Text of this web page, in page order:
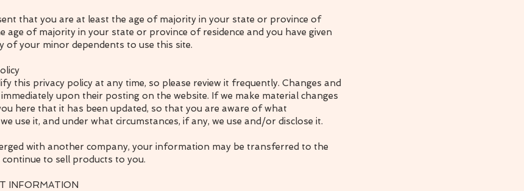
that you are at least the age of majority in your state or province of
age of majority in your state or province of residence and you have given
of your minor dependents to use this site.
this privacy policy at any time, so please review it frequently. Changes and
upon their posting on the website. If we make material changes
here that it has been updated, so that you are aware of what
use it, and under what circumstances, if any, we use and/or disclose it.
with another company, your information may be transferred to the
to sell products to you.
INFORMATION